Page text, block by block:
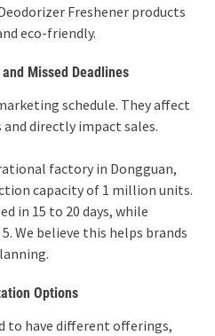
Freshener products
eco-friendly.
Missed Deadlines
schedule. They affect
directly impact sales.
factory in Dongguan,
capacity of 1 million units.
in 15 to 20 days, while
We believe this helps brands
Options
to have different offerings,